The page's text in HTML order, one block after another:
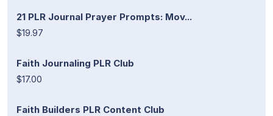
21 PLR Journal Prayer Prompts: Mov...
$19.97
Faith Journaling PLR Club
$17.00
Faith Builders PLR Content Club